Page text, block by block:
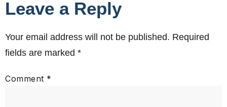
Leave a Reply
Your email address will not be published. Required
fields are marked *
Comment *